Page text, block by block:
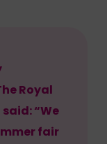
Royal
“We
fair